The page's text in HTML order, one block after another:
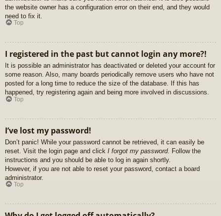
the website owner has a configuration error on their end, and they would
need to fix it.
Top
I registered in the past but cannot login any more?!
It is possible an administrator has deactivated or deleted your account for
some reason. Also, many boards periodically remove users who have not
posted for a long time to reduce the size of the database. If this has
happened, try registering again and being more involved in discussions.
Top
I’ve lost my password!
Don’t panic! While your password cannot be retrieved, it can easily be
reset. Visit the login page and click I forgot my password. Follow the
instructions and you should be able to log in again shortly.
However, if you are not able to reset your password, contact a board
administrator.
Top